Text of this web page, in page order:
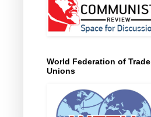
World Federation of Trade
Unions